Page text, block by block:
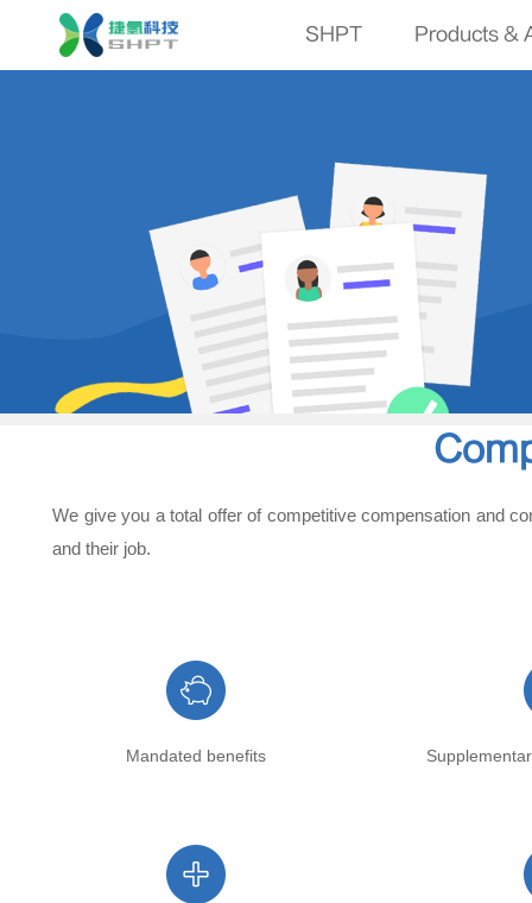
SHPT Products &
We give you a total offer of competitive compensation and
and their job.
Mandated benefits